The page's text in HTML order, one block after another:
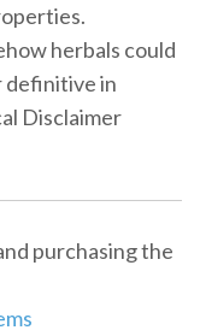
herbals could
definitive in
Disclaimer
purchasing the